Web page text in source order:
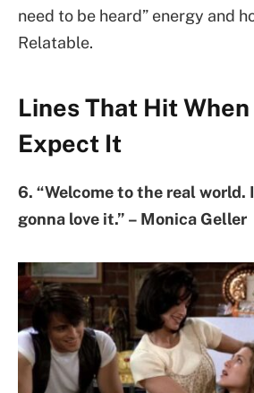
need to be heard” energy and
Relatable.
Lines That Hit
Expect It
6. “Welcome to the real world.
gonna love it.” – Monica Geller